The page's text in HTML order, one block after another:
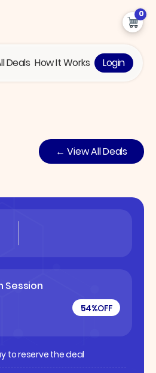
0
Deals How It Works Login
← View All Deals
Session
54%OFF
to reserve the deal